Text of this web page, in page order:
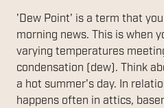
'Dew Point' is a term that
morning news. This is when
varying temperatures
condensation (dew). Think
a hot summer's day. In
happens often in attics,